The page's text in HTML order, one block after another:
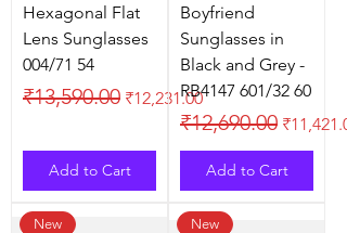
Hexagonal Flat
Lens Sunglasses
004/71 54
Regular Price
₹13,590.00 Sale Price
₹12,231.00
Add to Cart
Boyfriend
Sunglasses in
Black and Grey -
RB4147 601/32 60
Regular Price
₹12,690.00 Sale Price
Add to Cart
New New